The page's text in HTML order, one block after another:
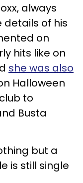
always
of his
on
hits like on
she was also
Halloween
to
Busta
but a
is still single